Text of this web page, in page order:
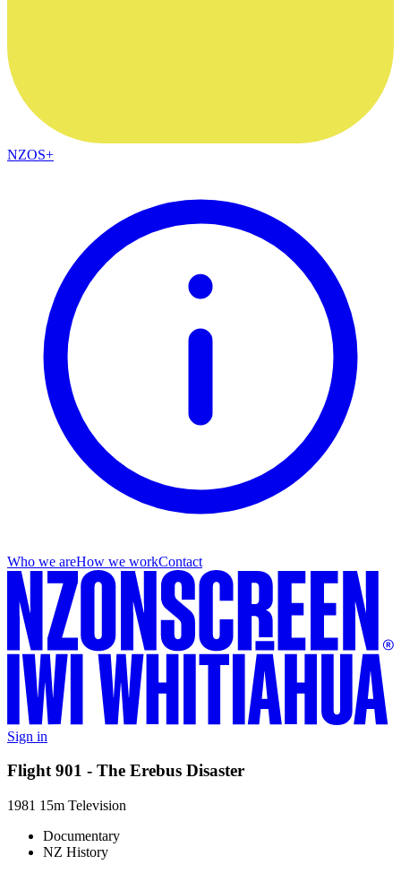
NZOS+
Who we areHow we workContact
Sign in
Flight 901 - The Erebus Disaster
1981 15m Television
Documentary
NZ History